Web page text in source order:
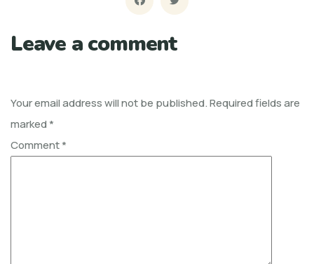
Leave a comment
Your email address will not be published.Required fields are
marked*
Comment*